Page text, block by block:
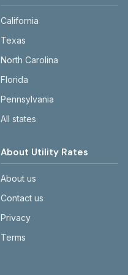
California
Texas
North Carolina
Florida
Pennsylvania
All states
About Utility Rates
About us
Contact us
Privacy
Terms